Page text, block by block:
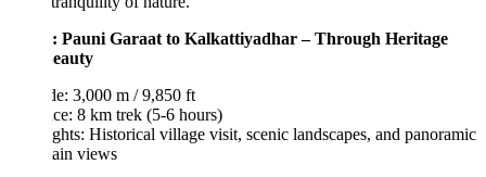
Pauni Garaat to Kalkattiyadhar – Through Heritage
3,000 m / 9,850 ft
8 km trek (5-6 hours)
Historical village visit, scenic landscapes, and panoramic
views